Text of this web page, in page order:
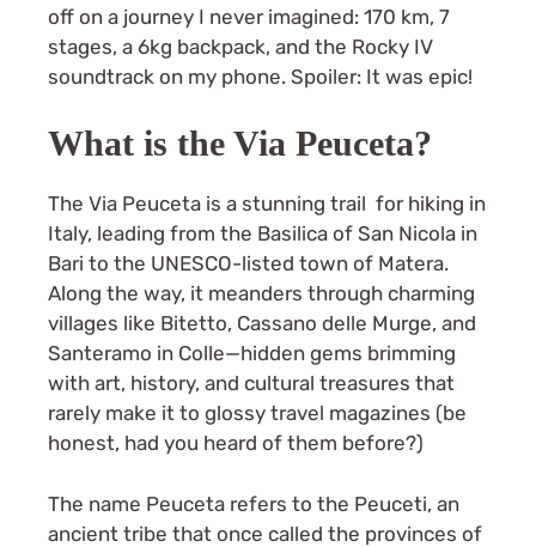
off on a journey I never imagined: 170 km, 7
stages, a 6kg backpack, and the Rocky IV
soundtrack on my phone. Spoiler: It was epic!
What is the Via Peuceta?
The Via Peuceta is a stunning trail for hiking in
Italy, leading from the Basilica of San Nicola in
Bari to the UNESCO-listed town of Matera.
Along the way, it meanders through charming
villages like Bitetto, Cassano delle Murge, and
Santeramo in Colle—hidden gems brimming
with art, history, and cultural treasures that
rarely make it to glossy travel magazines (be
honest, had you heard of them before?)
The name Peuceta refers to the Peuceti, an
ancient tribe that once called the provinces of